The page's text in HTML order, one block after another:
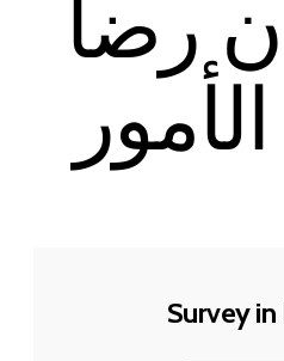
رضا
الأمور
Survey in